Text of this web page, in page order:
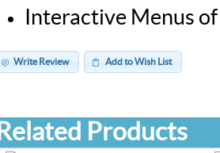
Interactive Menus
Write Review Add to Wish List
Related Products